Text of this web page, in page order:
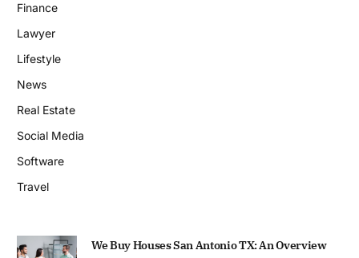
Finance
Lawyer
Lifestyle
News
Real Estate
Social Media
Software
Travel
We Buy Houses San Antonio TX: An Overview